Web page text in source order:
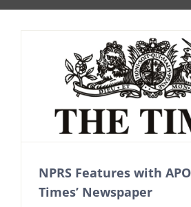
NPRS Features with
Times’ Newspaper